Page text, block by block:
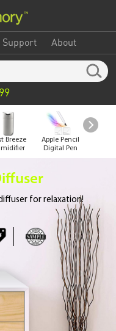
Support About
Breeze
Apple Pencil
Digital Pen
for relaxation!